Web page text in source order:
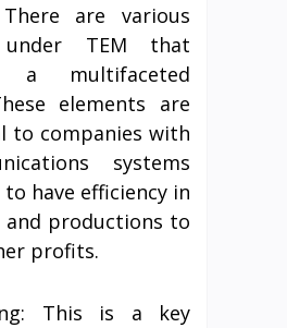
There are various
under TEM that
multifaceted
elements are
to companies with
systems
have efficiency in
and productions to
profits.
This is a key